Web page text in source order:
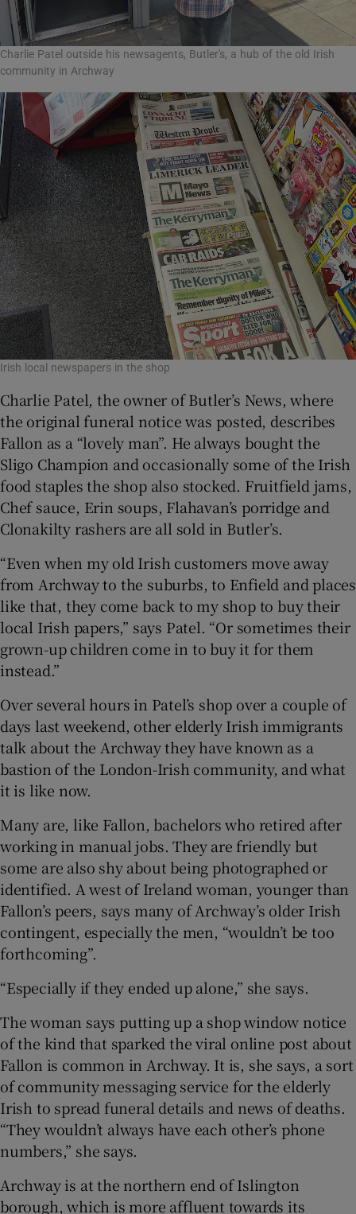
Charlie Patel outside his newsagents, Butler's, a hub of the old Irish
community in Archway
Irish local newspapers in the shop
Charlie Patel, the owner of Butler’s News, where
the original funeral notice was posted, describes
Fallon as a “lovely man”. He always bought the
Sligo Champion and occasionally some of the Irish
food staples the shop also stocked. Fruitfield jams,
Chef sauce, Erin soups, Flahavan’s porridge and
Clonakilty rashers are all sold in Butler’s.
“Even when my old Irish customers move away
from Archway to the suburbs, to Enfield and places
like that, they come back to my shop to buy their
local Irish papers,” says Patel. “Or sometimes their
grown-up children come in to buy it for them
instead.”
Over several hours in Patel’s shop over a couple of
days last weekend, other elderly Irish immigrants
talk about the Archway they have known as a
bastion of the London-Irish community, and what
it is like now.
Many are, like Fallon, bachelors who retired after
working in manual jobs. They are friendly but
some are also shy about being photographed or
identified. A west of Ireland woman, younger than
Fallon’s peers, says many of Archway’s older Irish
contingent, especially the men, “wouldn’t be too
forthcoming”.
“Especially if they ended up alone,” she says.
The woman says putting up a shop window notice
of the kind that sparked the viral online post about
Fallon is common in Archway. It is, she says, a sort
of community messaging service for the elderly
Irish to spread funeral details and news of deaths.
“They wouldn’t always have each other’s phone
numbers,” she says.
Archway is at the northern end of Islington
borough, which is more affluent towards its